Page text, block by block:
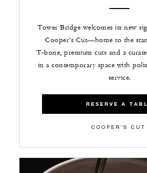
Tower Bridge welcomes its new
Cooper’s Cut—home to the
T‑bone, premium cuts and a
in a contemporary space with
service.
RESERVE A
COOPER'S CUT